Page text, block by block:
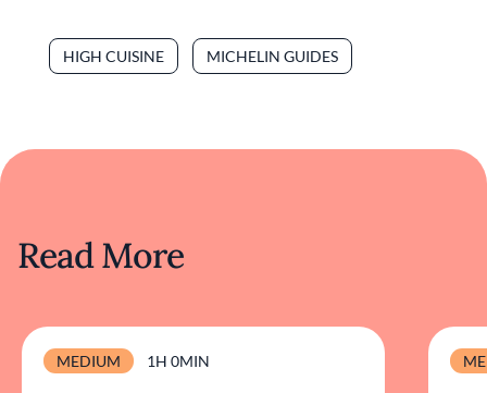
HIGH CUISINE MICHELIN GUIDES
Read More
MEDIUM 1H 0MIN